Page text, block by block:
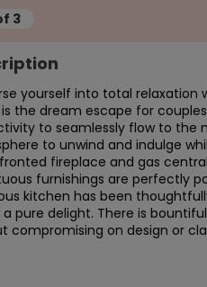
3
yourself into total relaxation
the dream escape for
to seamlessly flow to the
to unwind and indulge
fireplace and gas
furnishings are perfectly
kitchen has been
a pure delight. There is
compromising on design or